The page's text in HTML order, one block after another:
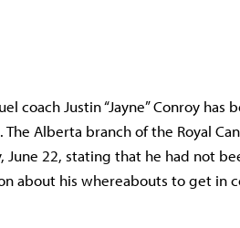
coach Justin “Jayne” Conroy
Alberta branch of the Royal
22, stating that he had not
about his whereabouts to get in